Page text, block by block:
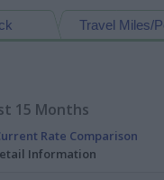
Travel Miles/
15 Months
Rate Comparison
Information